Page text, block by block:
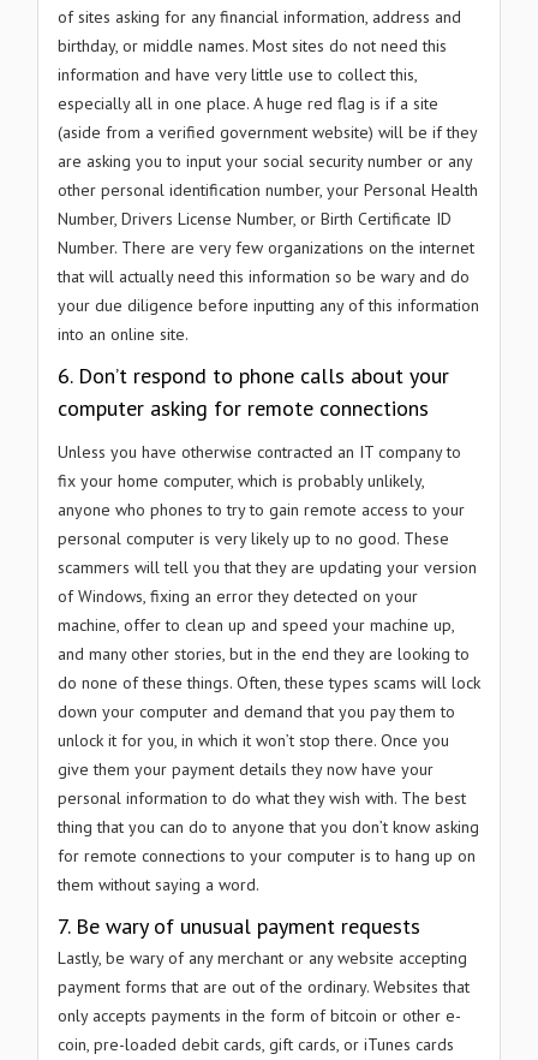
of sites asking for any financial information, address and
birthday, or middle names. Most sites do not need this
information and have very little use to collect this,
especially all in one place. A huge red flag is if a site
(aside from a verified government website) will be if they
are asking you to input your social security number or any
other personal identification number, your Personal Health
Number, Drivers License Number, or Birth Certificate ID
Number. There are very few organizations on the internet
that will actually need this information so be wary and do
your due diligence before inputting any of this information
into an online site.
6. Don’t respond to phone calls about your
computer asking for remote connections
Unless you have otherwise contracted an IT company to
fix your home computer, which is probably unlikely,
anyone who phones to try to gain remote access to your
personal computer is very likely up to no good. These
scammers will tell you that they are updating your version
of Windows, fixing an error they detected on your
machine, offer to clean up and speed your machine up,
and many other stories, but in the end they are looking to
do none of these things. Often, these types scams will lock
down your computer and demand that you pay them to
unlock it for you, in which it won’t stop there. Once you
give them your payment details they now have your
personal information to do what they wish with. The best
thing that you can do to anyone that you don’t know asking
for remote connections to your computer is to hang up on
them without saying a word.
7. Be wary of unusual payment requests
Lastly, be wary of any merchant or any website accepting
payment forms that are out of the ordinary. Websites that
only accepts payments in the form of bitcoin or other e-
coin, pre-loaded debit cards, gift cards, or iTunes cards